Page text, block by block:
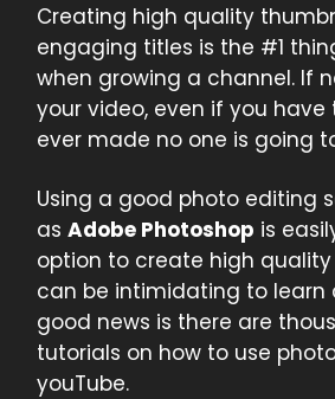
Creating high quality
engaging titles is the #1
when growing a channel. If
your video, even if you
ever made no one is going
Using a good photo editing
as Adobe Photoshop is
option to create high
can be intimidating to learn
good news is there are
tutorials on how to use
youTube.